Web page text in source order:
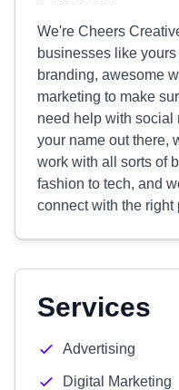
We're Cheers
businesses like
branding, awesome
marketing to make
need help with social
your name out there,
work with all sorts of
fashion to tech, and
connect with the right
Services
Advertising
Digital Marketing